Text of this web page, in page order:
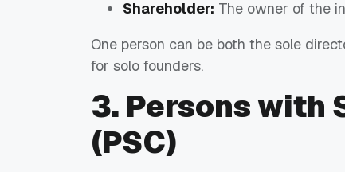
Shareholder: The owner of the
One person can be both the sole
for solo founders.
3. Persons
(PSC)